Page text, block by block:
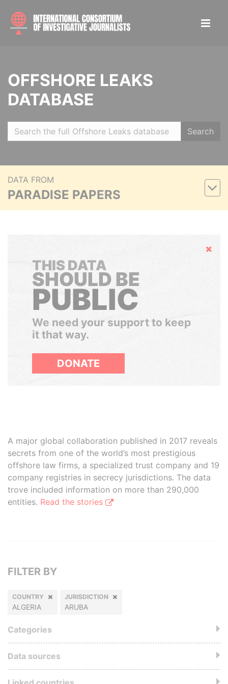
OFFSHORE LEAKS
DATABASE
Search
DATA FROM
PARADISE PAPERS
Hide
THIS DATA
SHOULD BE
PUBLIC
We need your support to keep
it that way.
DONATE
A major global collaboration published in 2017 reveals
secrets from one of the world’s most prestigious
offshore law firms, a specialized trust company and 19
company registries in secrecy jurisdictions. The data
trove included information on more than 290,000
entities. Read the stories
FILTER BY
COUNTRY
ALGERIA
JURISDICTION
ARUBA
Categories
Data sources